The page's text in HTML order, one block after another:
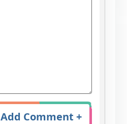
Add Comment +